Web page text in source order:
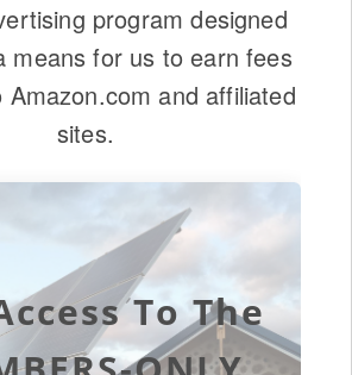
program designed
means for us to earn fees
Amazon.com and affiliated
sites.
To The